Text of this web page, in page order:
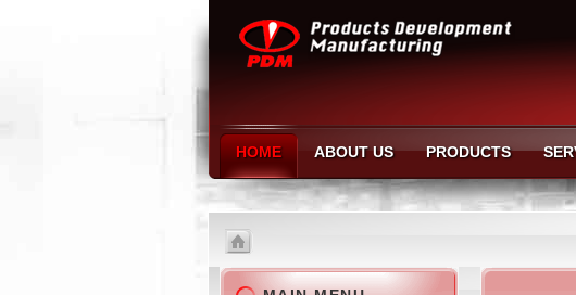
HOME ABOUT US PRODUCTS